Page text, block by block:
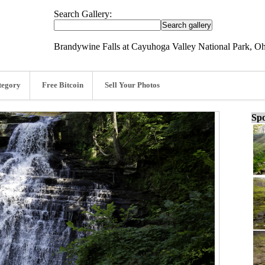
Search Gallery:
Brandywine Falls at Cayuhoga Valley National Park,
Free Bitcoin Sell Your Photos